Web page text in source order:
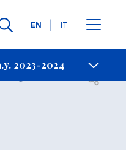
Languages
EN IT
2023-2024
Contact Us
Open